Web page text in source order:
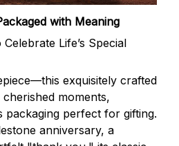
with Meaning
Life’s Special
exquisitely crafted
moments,
packaging perfect for gifting.
anniversary, a